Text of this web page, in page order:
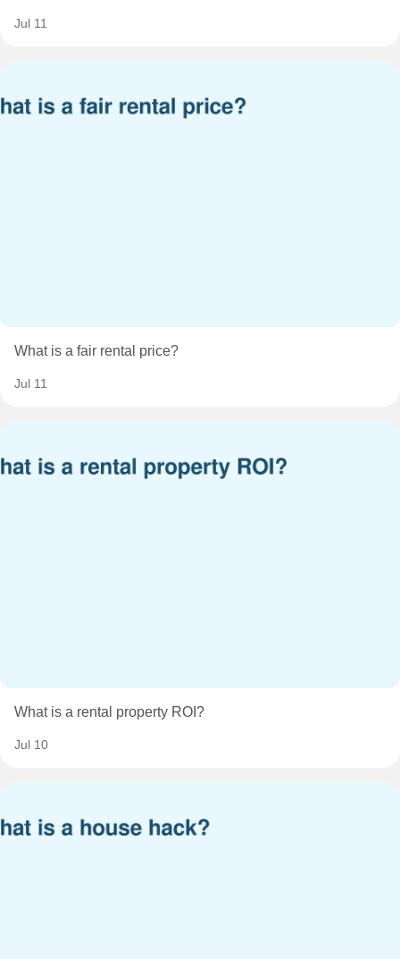
Jul 11
What is a fair rental price?
Jul 11
What is a rental property ROI?
Jul 10